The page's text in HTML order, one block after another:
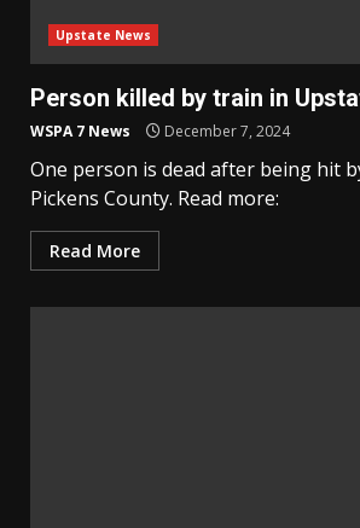
Upstate News
Person killed by train in
WSPA 7 News December 7, 2024
One person is dead after being hit
Pickens County. Read more:
Read More